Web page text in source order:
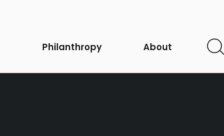
Philanthropy About
Open